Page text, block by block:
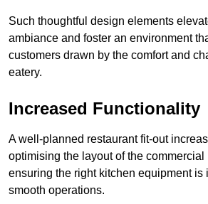
Such thoughtful design elements
ambiance and foster an environment
customers drawn by the comfort and
eatery.
Increased Functionality
A well-planned restaurant fit-out
optimising the layout of the commercial
ensuring the right kitchen equipment is
smooth operations.